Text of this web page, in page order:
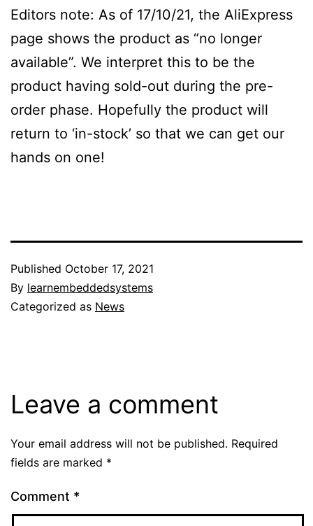
Editors note: As of 17/10/21, the AliExpress
page shows the product as “no longer
available”. We interpret this to be the
product having sold-out during the pre-
order phase. Hopefully the product will
return to ‘in-stock’ so that we can get our
hands on one!
Published October 17, 2021
By learnembeddedsystems
Categorized as News
Leave a comment
Your email address will not be published. Required
fields are marked *
Comment *